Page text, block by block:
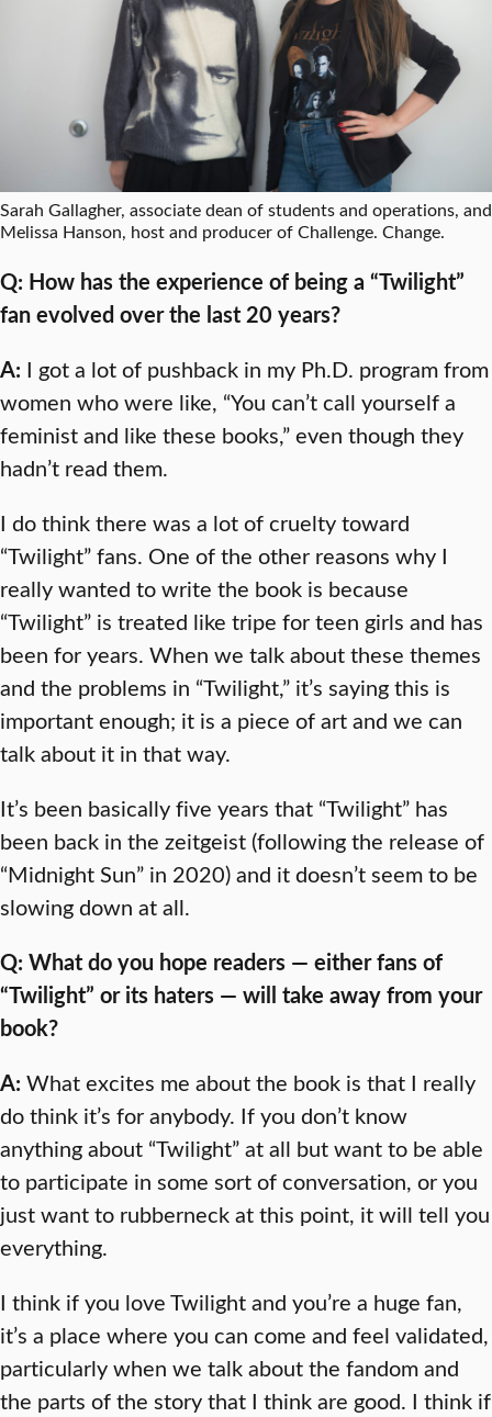
Sarah Gallagher, associate dean of students and operations, and
Melissa Hanson, host and producer of Challenge. Change.
Q: How has the experience of being a “Twilight”
fan evolved over the last 20 years?
A: I got a lot of pushback in my Ph.D. program from
women who were like, “You can’t call yourself a
feminist and like these books,” even though they
hadn’t read them.
I do think there was a lot of cruelty toward
“Twilight” fans. One of the other reasons why I
really wanted to write the book is because
“Twilight” is treated like tripe for teen girls and has
been for years. When we talk about these themes
and the problems in “Twilight,” it’s saying this is
important enough; it is a piece of art and we can
talk about it in that way.
It’s been basically five years that “Twilight” has
been back in the zeitgeist (following the release of
“Midnight Sun” in 2020) and it doesn’t seem to be
slowing down at all.
Q: What do you hope readers — either fans of
“Twilight” or its haters — will take away from your
book?
A: What excites me about the book is that I really
do think it’s for anybody. If you don’t know
anything about “Twilight” at all but want to be able
to participate in some sort of conversation, or you
just want to rubberneck at this point, it will tell you
everything.
I think if you love Twilight and you’re a huge fan,
it’s a place where you can come and feel validated,
particularly when we talk about the fandom and
the parts of the story that I think are good. I think if